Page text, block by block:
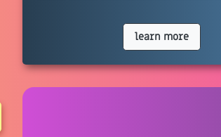
learn more